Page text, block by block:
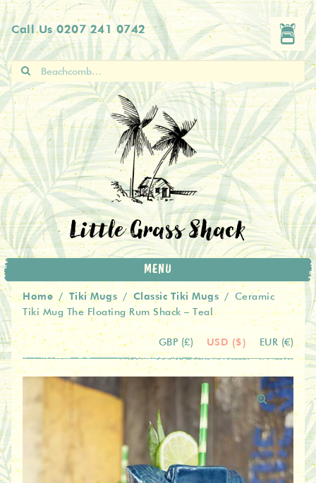
Skip
to
navigation
Skip
to
content
Call Us0207 241 0742
Search
for:
Little Grass Shack
MENU
Home/ Tiki Mugs /Classic Tiki Mugs/ Ceramic
Tiki Mug The Floating Rum Shack – Teal
GBP (£) USD ($) EUR (€)
🔍